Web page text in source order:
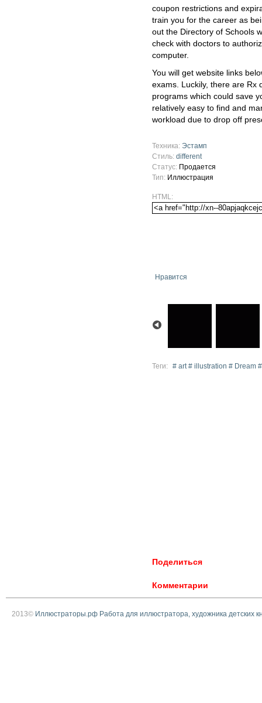
coupon restrictions and
train you for the career as
out the Directory of Schools
check with doctors to
computer.
You will get website links
exams. Luckily, there are Rx
programs which could save
relatively easy to find and
workload due to drop off
Техника: Эстамп
Стиль: different
Статус: Продается
Тип: Иллюстрация
HTML:
Нравится
Теги: # art # illustration # Dream
Поделиться
Комментарии
2013© Иллюстраторы.рф Работа для иллюстратора, художника детских